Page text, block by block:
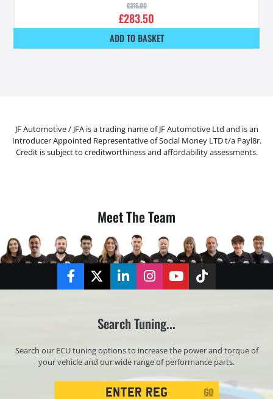
£315.00
£283.50
ADD TO BASKET
JF Automotive / JFA is a trading name of JF Automotive Ltd and is an
Introducer Appointed Representative of Social Money LTD t/a Payl8r.
Credit is subject to creditworthiness and affordability assessments.
Meet The Team
FacebookTwitterLinkedInInstagramYouTubeTikTok
Search Tuning...
Search our ECU tuning options to increase the power and torque of
your vehicle and our wide range of performance parts.
Registration
GO